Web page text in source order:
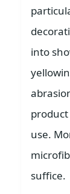
into
use.
suffice.